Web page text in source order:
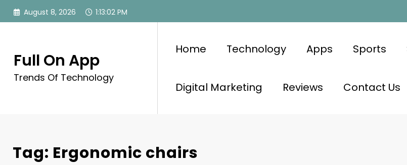
Skip
August 8, 2026 1:13:03 PM
Full On App
Trends Of Technology
Home Technology Apps Sports
Digital Marketing Reviews Contact Us
Tag: Ergonomic chairs